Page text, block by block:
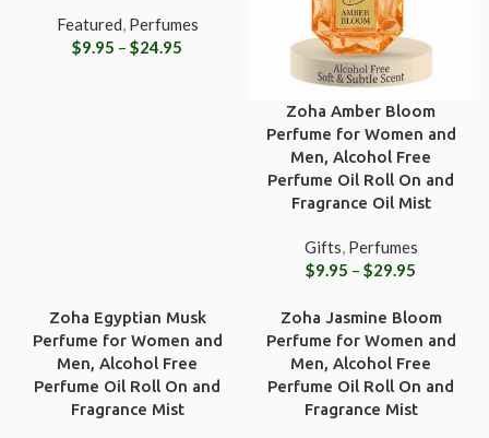
Featured, Perfumes
$9.95 – $24.95
Zoha Amber Bloom
Perfume for Women and
Men, Alcohol Free
Perfume Oil Roll On and
Fragrance Oil Mist
Gifts, Perfumes
$9.95 – $29.95
Zoha Egyptian Musk
Perfume for Women and
Men, Alcohol Free
Perfume Oil Roll On and
Fragrance Mist
Zoha Jasmine Bloom
Perfume for Women and
Men, Alcohol Free
Perfume Oil Roll On and
Fragrance Mist